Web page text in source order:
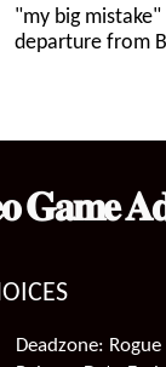
"my big mistake"
departure from
𝐆𝐚𝐦𝐞
Deadzone: